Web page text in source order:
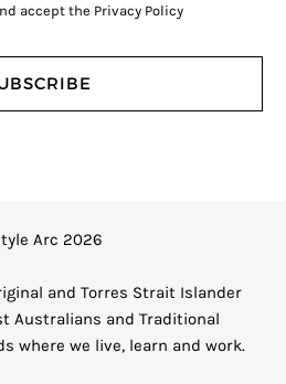
accept the Privacy Policy
Arc 2026
and Torres Strait Islander
Australians and Traditional
where we live, learn and work.